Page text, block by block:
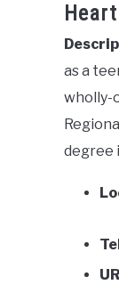
as a
wholly-
degree